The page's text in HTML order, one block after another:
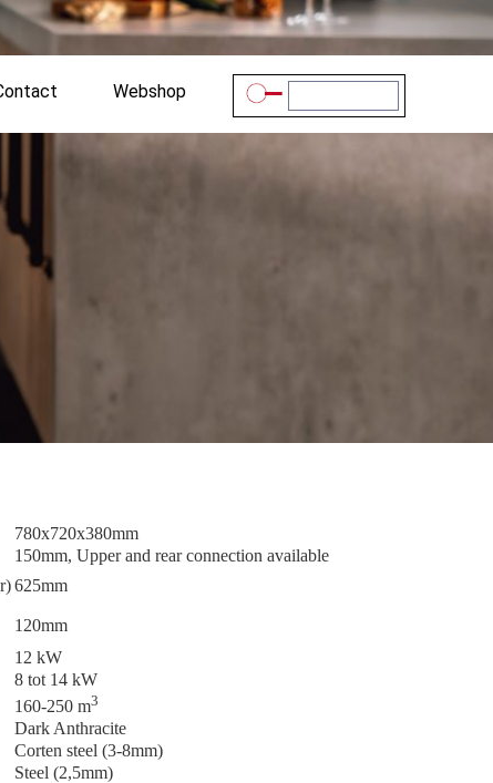
Webshop
780x720x380mm
150mm, Upper and rear connection available
625mm
120mm
12 kW
8 tot 14 kW
160-250 m3
Dark Anthracite
Corten steel (3-8mm)
Steel (2,5mm)